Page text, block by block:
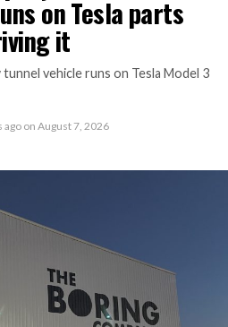
on Tesla parts
it
vehicle runs on Tesla Model 3
ago on August 7, 2026